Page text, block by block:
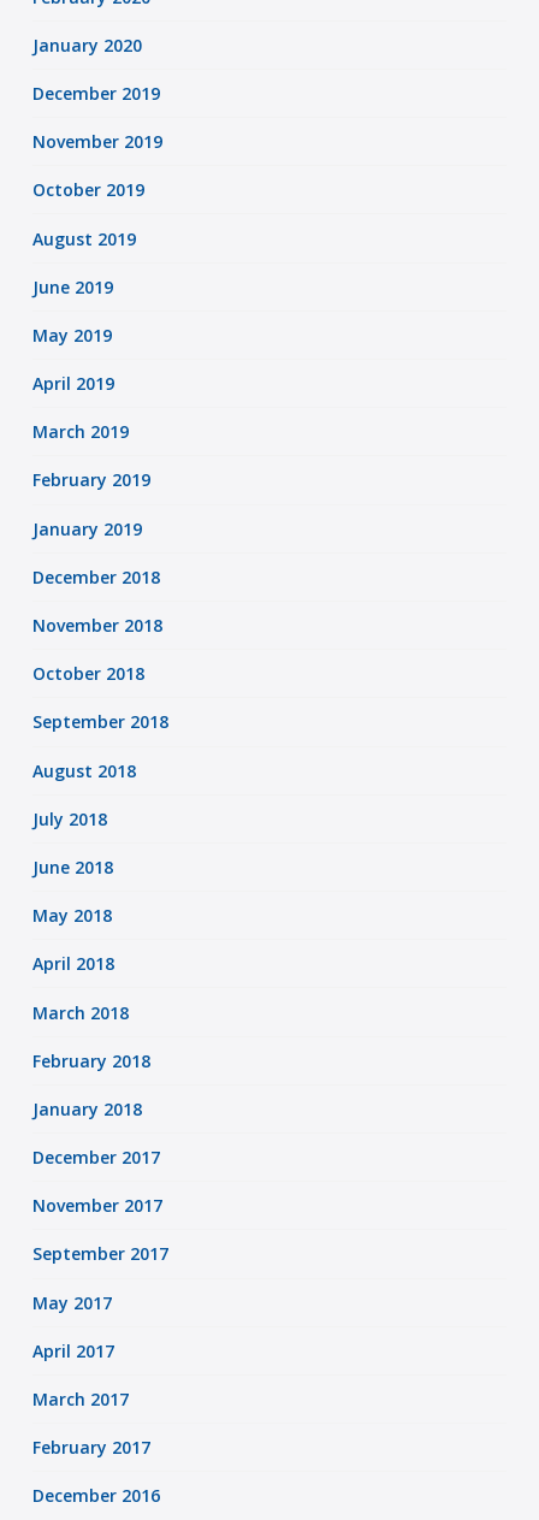
January 2020
December 2019
November 2019
October 2019
August 2019
June 2019
May 2019
April 2019
March 2019
February 2019
January 2019
December 2018
November 2018
October 2018
September 2018
August 2018
July 2018
June 2018
May 2018
April 2018
March 2018
February 2018
January 2018
December 2017
November 2017
September 2017
May 2017
April 2017
March 2017
February 2017
December 2016